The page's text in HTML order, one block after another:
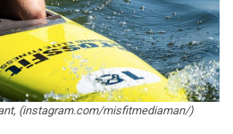
(instagram.com/misfitmediaman/)